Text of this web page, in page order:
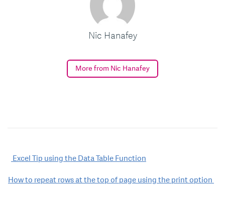
Nic Hanafey
More from Nic Hanafey
Post
navigation
Excel Tip using the Data Table Function
How to repeat rows at the top of page using the print option